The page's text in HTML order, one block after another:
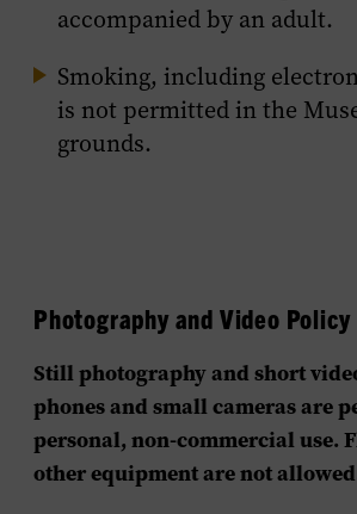
accompanied by an adult.
Smoking, including
is not permitted in the
grounds.
Photography and Video Policy
Still photography and short
phones and small cameras are
personal, non-commercial use.
other equipment are not